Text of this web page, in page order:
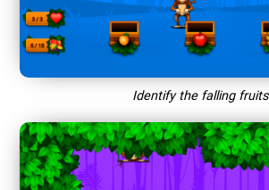
Identify the falling fruits